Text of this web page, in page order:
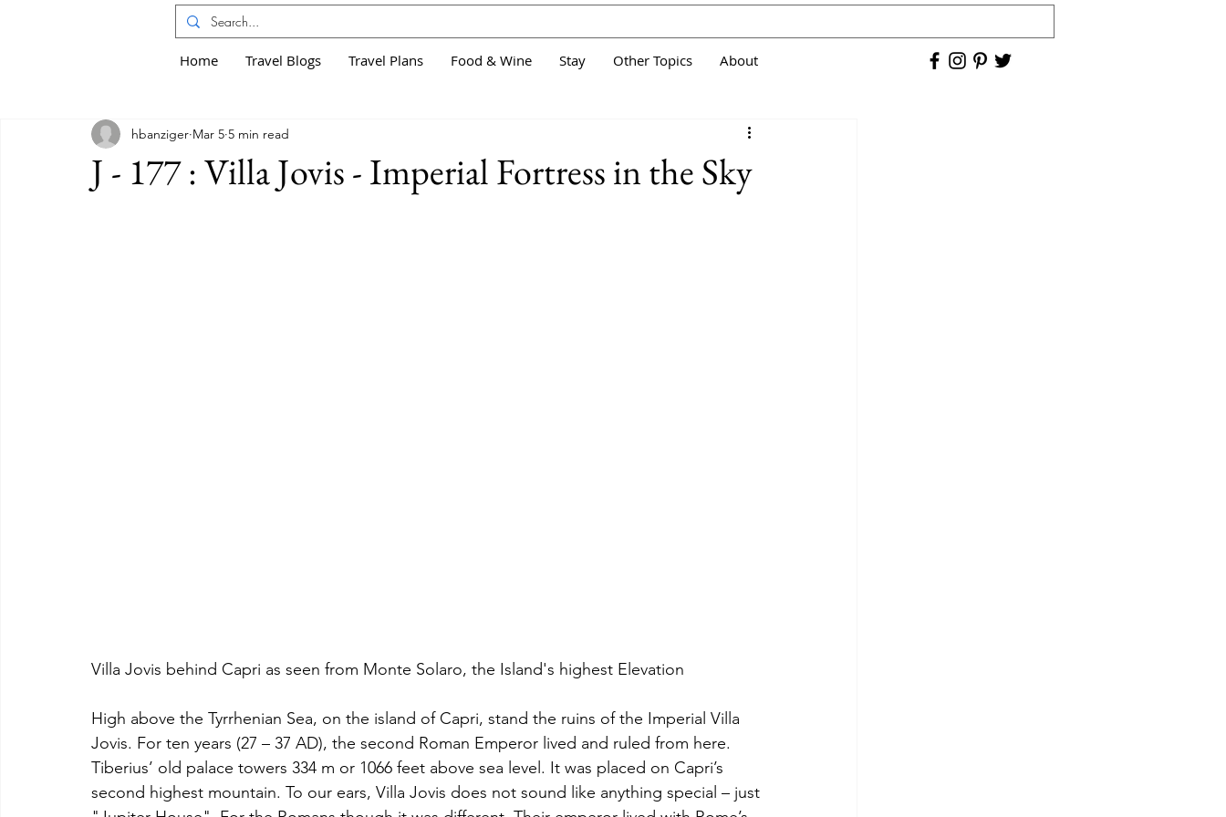
Home Travel Blogs Travel Plans Food & Wine Stay Other Topics About
J - 177 : Villa Jovis - Imperial Fortress in the Sky
hbanziger Mar 5 5 min read
Villa Jovis behind Capri as seen from Monte Solaro, the Island's highest Elevation
High above the Tyrrhenian Sea, on the island of Capri, stand the ruins of the Imperial Villa
Jovis. For ten years (27 – 37 AD), the second Roman Emperor lived and ruled from here.
Tiberius’ old palace towers 334 m or 1066 feet above sea level. It was placed on Capri’s
second highest mountain. To our ears, Villa Jovis does not sound like anything special – just